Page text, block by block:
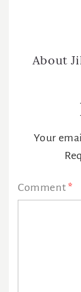
About
Your
Comment *